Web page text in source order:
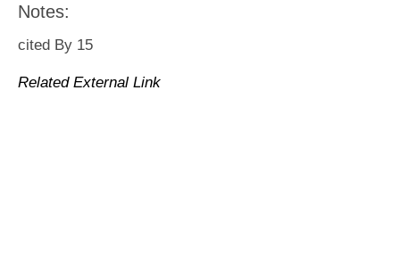
Notes:
cited By 15
Related External Link